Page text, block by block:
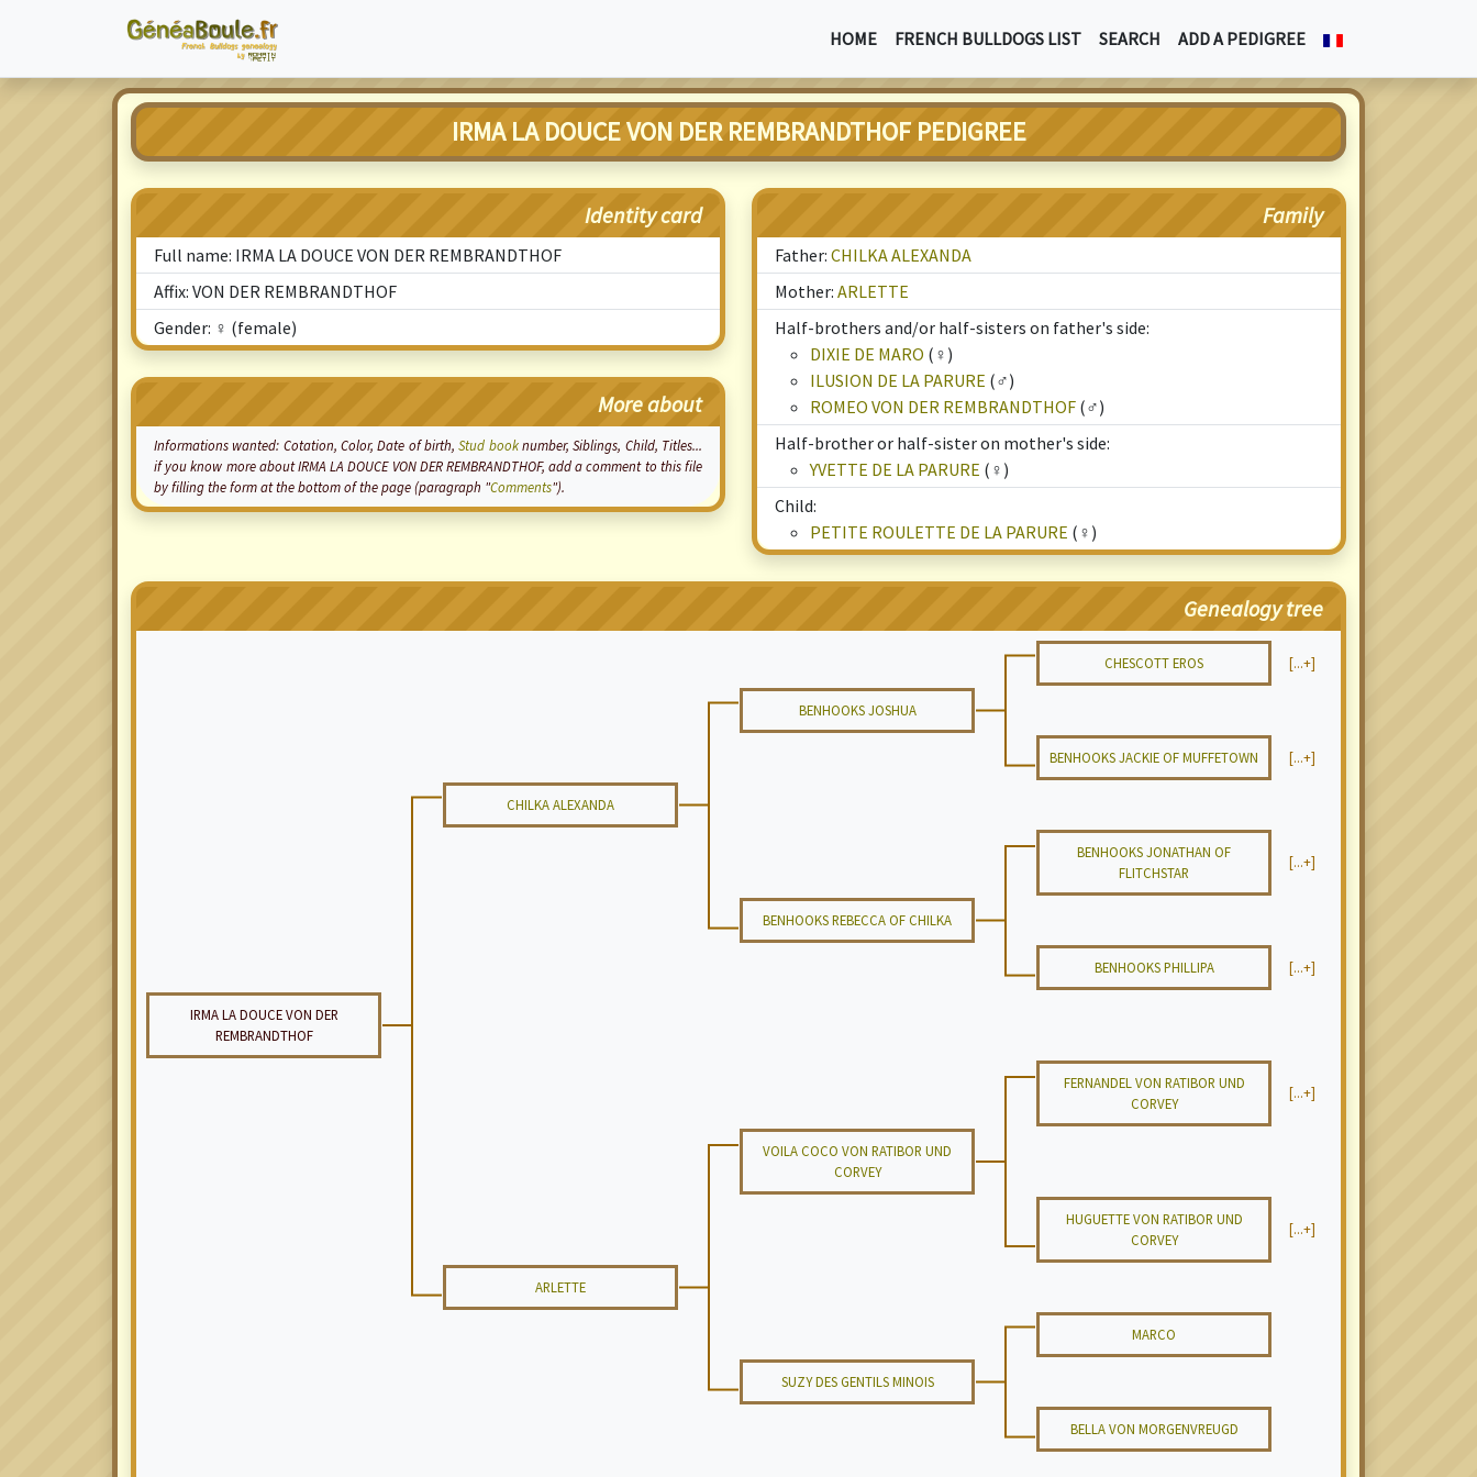
HOME FRENCH BULLDOGS LIST SEARCH ADD A PEDIGREE
IRMA LA DOUCE VON DER REMBRANDTHOF PEDIGREE
Identity card
Full name: IRMA LA DOUCE VON DER REMBRANDTHOF
Affix: VON DER REMBRANDTHOF
Gender: ♀ (female)
More about
Informations wanted: Cotation, Color, Date of birth,Stud booknumber, Siblings, Child, Titles...
if you know more about IRMA LA DOUCE VON DER REMBRANDTHOF, add a comment to this file
by filling the form at the bottom of the page (paragraph "Comments").
Family
Father: CHILKA ALEXANDA
Mother: ARLETTE
Half-brothers and/or half-sisters on father's side:
DIXIE DE MARO (♀)
ILUSION DE LA PARURE (♂)
ROMEO VON DER REMBRANDTHOF (♂)
Half-brother or half-sister on mother's side:
YVETTE DE LA PARURE (♀)
Child:
PETITE ROULETTE DE LA PARURE (♀)
Genealogy tree
CHESCOTT EROS [...+]
BENHOOKS JOSHUA
BENHOOKS JACKIE OF MUFFETOWN [...+]
CHILKA ALEXANDA
BENHOOKS JONATHAN OF
FLITCHSTAR
[...+]
BENHOOKS REBECCA OF CHILKA
BENHOOKS PHILLIPA [...+]
IRMA LA DOUCE VON DER
REMBRANDTHOF
FERNANDEL VON RATIBOR UND
CORVEY
[...+]
VOILA COCO VON RATIBOR UND
CORVEY
HUGUETTE VON RATIBOR UND
CORVEY
[...+]
ARLETTE
MARCO
SUZY DES GENTILS MINOIS
BELLA VON MORGENVREUGD